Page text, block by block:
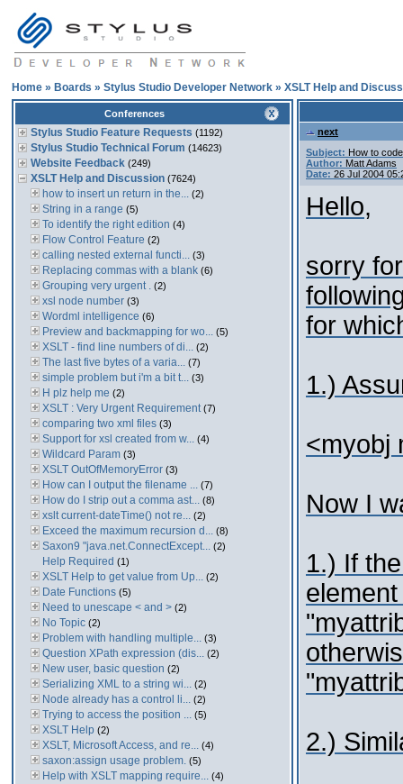
Home » Boards » Stylus Studio Developer Network » XSLT Help and
Conferences
Stylus Studio Feature Requests (1192)
Stylus Studio Technical Forum (14623)
Website Feedback (249)
XSLT Help and Discussion (7624)
how to insert un return in the... (2)
String in a range (5)
To identify the right edition (4)
Flow Control Feature (2)
calling nested external functi... (3)
Replacing commas with a blank (6)
Grouping very urgent . (2)
xsl node number (3)
Wordml intelligence (6)
Preview and backmapping for wo... (5)
XSLT - find line numbers of di... (2)
The last five bytes of a varia... (7)
simple problem but i'm a bit t... (3)
H plz help me (2)
XSLT : Very Urgent Requirement (7)
comparing two xml files (3)
Support for xsl created from w... (4)
Wildcard Param (3)
XSLT OutOfMemoryError (3)
How can I output the filename ... (7)
How do I strip out a comma ast... (8)
xslt current-dateTime() not re... (2)
Exceed the maximum recursion d... (8)
Saxon9 "java.net.ConnectExcept... (2)
Help Required (1)
XSLT Help to get value from Up... (2)
Date Functions (5)
Need to unescape < and > (2)
No Topic (2)
Problem with handling multiple... (3)
Question XPath expression (dis... (2)
New user, basic question (2)
Serializing XML to a string wi... (2)
Node already has a control li... (2)
Trying to access the position ... (5)
XSLT Help (2)
XSLT, Microsoft Access, and re... (4)
saxon:assign usage problem. (5)
Help with XSLT mapping require... (4)
next
Subject: How to
Author: Matt Adams
Date: 26 Jul 2004
Hello,
sorry
for
1.)
<myobj
Now I
1.) If
2.)